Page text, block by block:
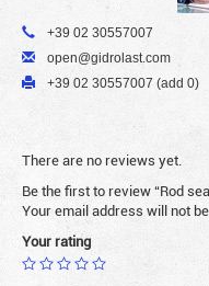
+39 02 30557007
open@gidrolast.com
+39 02 30557007 (add 0)
There are no reviews yet.
Be the first to review “Rod
Your email address will not
Your rating